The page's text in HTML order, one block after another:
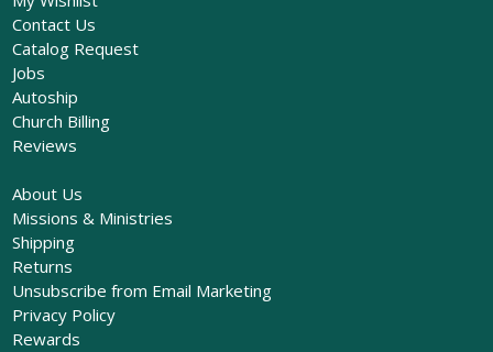
Contact Us
Catalog Request
Jobs
Autoship
Church Billing
Reviews
About Us
Missions & Ministries
Shipping
Returns
Unsubscribe from Email Marketing
Privacy Policy
Rewards